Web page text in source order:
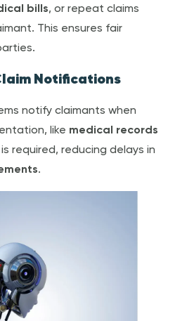
bills, or repeat claims
This ensures fair
Notifications
notify claimants when
like medical record s
required, reducing delays in
s.